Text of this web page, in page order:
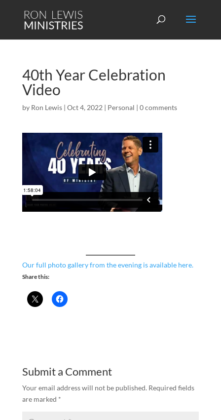
40th Year Celebration
Video
by Ron Lewis| Oct 4, 2022 | Personal | 0 comments
Our full photo gallery from the evening is available here.
Share this:
Submit a Comment
Your email address will not be published. Required fields
are marked *